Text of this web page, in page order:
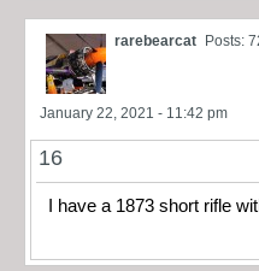
rarebearcat Posts:
January 22, 2021 - 11:42 pm
16
I have a 1873 short rifle